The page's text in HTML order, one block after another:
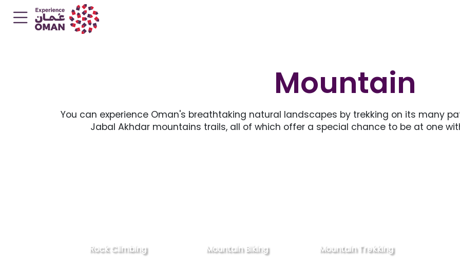
Mountain
You can experience Oman's breathtaking natural landscapes by trekking on its many
Jabal Akhdar mountains trails, all of which offer a special chance to be at one
Rock Climbing Mountain Biking Mountain Trekking